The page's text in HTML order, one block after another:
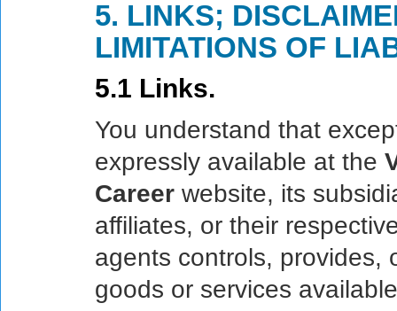
5. LINKS;
LIMITATIONS OF
5.1 Links.
You understand that
expressly available at the
Career website, its
affiliates, or their
agents controls, provides,
goods or services